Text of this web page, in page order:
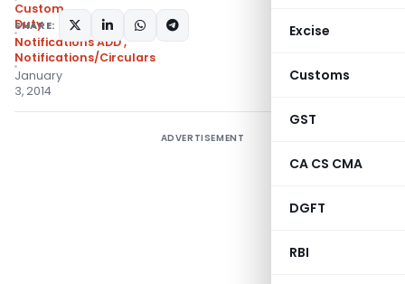
Excise
Customs
GST
CA CS CMA
DGFT
RBI
Custom
Duty
Notifications ADD,
Notifications/Circulars
January
3, 2014
SHARE:
ADVERTISEMENT